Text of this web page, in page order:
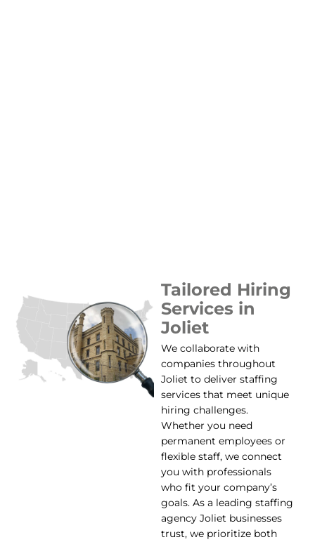
Tailored Hiring
Services in
Joliet
We collaborate with
companies throughout
Joliet to deliver staffing
services that meet unique
hiring challenges.
Whether you need
permanent employees or
flexible staff, we connect
you with professionals
who fit your company’s
goals. As a leading staffing
agency Joliet businesses
trust, we prioritize both